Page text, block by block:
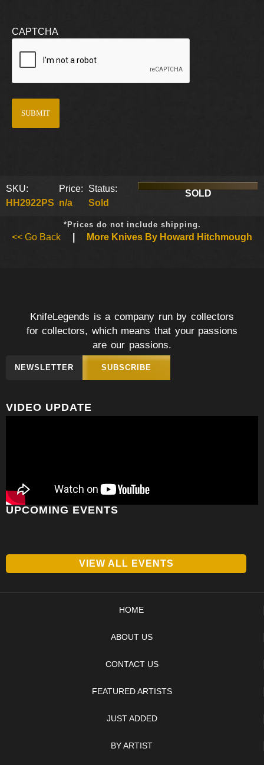
CAPTCHA
SKU:
HH2922PS
Price:
n/a
Status:
Sold
SOLD
*Prices do not include shipping.
<< Go Back More Knives By Howard Hitchmough
KnifeLegends is a company run by collectors
for collectors, which means that your passions
are our passions.
NEWSLETTER SUBSCRIBE
VIDEO UPDATE
UPCOMING EVENTS
VIEW ALL EVENTS
HOME
ABOUT US
CONTACT US
FEATURED ARTISTS
JUST ADDED
BY ARTIST